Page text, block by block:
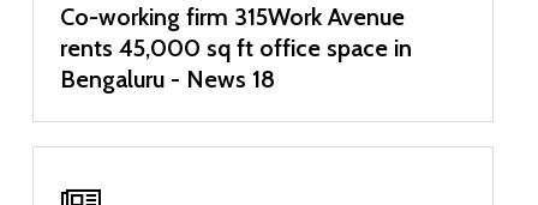
Co-working firm 315Work Avenue
rents 45,000 sq ft office space in
Bengaluru - News 18